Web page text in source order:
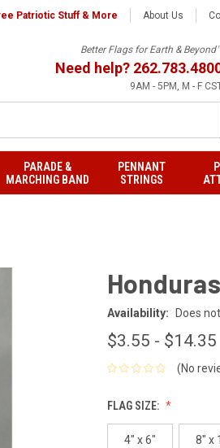
Patriotic Stuff & More About Us
Better Flags for Earth &
Need help?
9AM - 5PM, M - F
PARADE &
MARCHING BAND
PENNANT
STRINGS
Availability: Does
$3.55 - $14.35
(No
FLAG SIZE:
4" x 6" 8" x